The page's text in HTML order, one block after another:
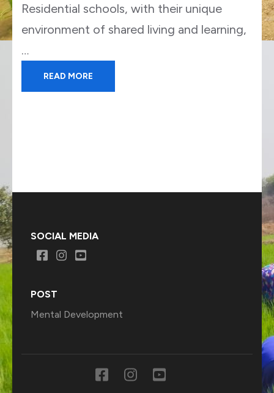
Residential schools, with their unique
environment of shared living and learning,
…
READ MORE
SOCIAL MEDIA
POST
Mental Development